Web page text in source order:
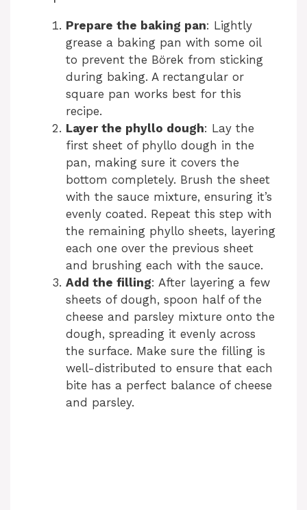
Prepare the baking pan: Lightly
grease a baking pan with some oil
to prevent the Börek from sticking
during baking. A rectangular or
square pan works best for this
recipe.
Layer the phyllo dough: Lay the
first sheet of phyllo dough in the
pan, making sure it covers the
bottom completely. Brush the sheet
with the sauce mixture, ensuring it’s
evenly coated. Repeat this step with
the remaining phyllo sheets, layering
each one over the previous sheet
and brushing each with the sauce.
Add the filling: After layering a few
sheets of dough, spoon half of the
cheese and parsley mixture onto the
dough, spreading it evenly across
the surface. Make sure the filling is
well-distributed to ensure that each
bite has a perfect balance of cheese
and parsley.